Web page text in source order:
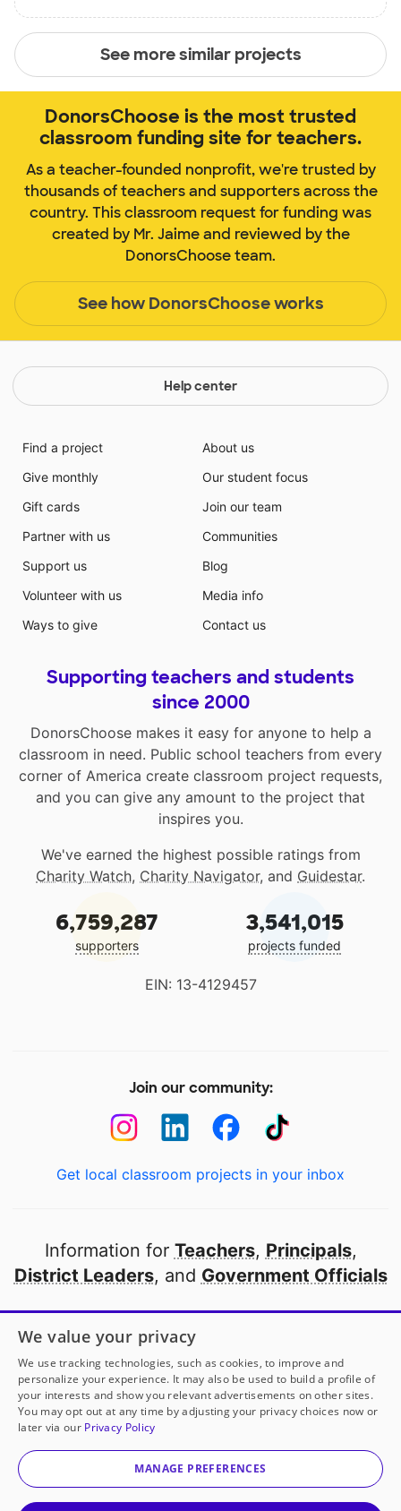
See more similar projects
DonorsChoose is the most trusted
classroom funding site for teachers.
As a teacher-founded nonprofit, we're trusted by
thousands of teachers and supporters across the
country. This classroom request for funding was
created by Mr. Jaime and reviewed by the
DonorsChoose team.
See how DonorsChoose works
Help center
Find a project
Give monthly
Gift cards
Partner with us
Support us
Volunteer with us
Ways to give
About us
Our student focus
Join our team
Communities
Blog
Media info
Contact us
Supporting teachers and students
since 2000
DonorsChoose makes it easy for anyone to help a
classroom in need. Public school teachers from every
corner of America create classroom project requests,
and you can give any amount to the project that
inspires you.
We've earned the highest possible ratings from
Charity Watch, Charity Navigator, and Guidestar.
6,759,287
supporters
3,541,015
projects funded
EIN: 13-4129457
Join our community:
Get local classroom projects in your inbox
Information for Teachers, Principals,
District Leaders, and Government Officials
Open to every public school in America
thanks to
our partners
Partner with DonorsChoose
© 2000-2026 DonorsChoose, a 501(c)(3) not-for-profit
corporation.
We value your privacy
We use tracking technologies, such as cookies, to improve and
personalize your experience. It may also be used to build a profile of
your interests and show you relevant advertisements on other sites.
You may opt out at any time by adjusting your privacy choices now or
later via our Privacy Policy
MANAGE PREFERENCES